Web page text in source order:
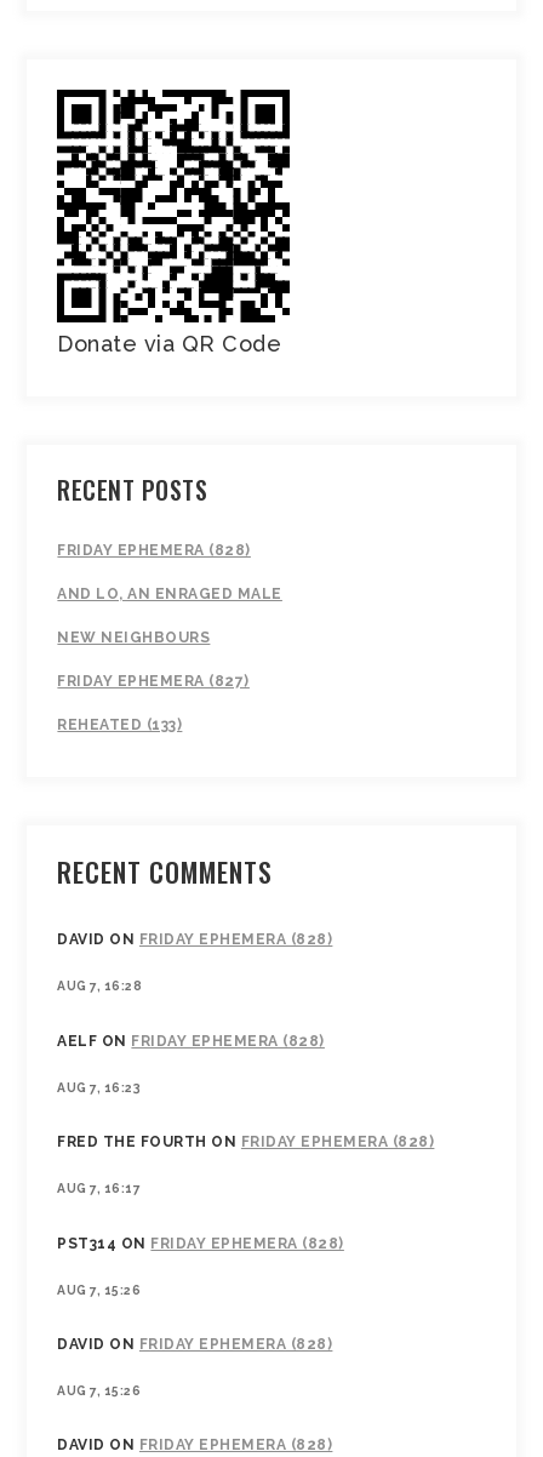
Donate via QR Code
RECENT POSTS
FRIDAY EPHEMERA (828)
AND LO, AN ENRAGED MALE
NEW NEIGHBOURS
FRIDAY EPHEMERA (827)
REHEATED (133)
RECENT COMMENTS
DAVID ON FRIDAY EPHEMERA (828)
AUG 7, 16:28
AELF ON FRIDAY EPHEMERA (828)
AUG 7, 16:23
FRED THE FOURTH ON FRIDAY EPHEMERA (828)
AUG 7, 16:17
PST314 ON FRIDAY EPHEMERA (828)
AUG 7, 15:26
DAVID ON FRIDAY EPHEMERA (828)
AUG 7, 15:26
DAVID ON FRIDAY EPHEMERA (828)